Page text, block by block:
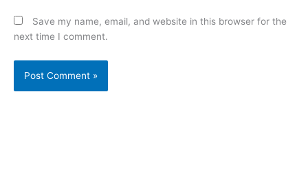
Save my name, email, and website in this browser for the
next time I comment.